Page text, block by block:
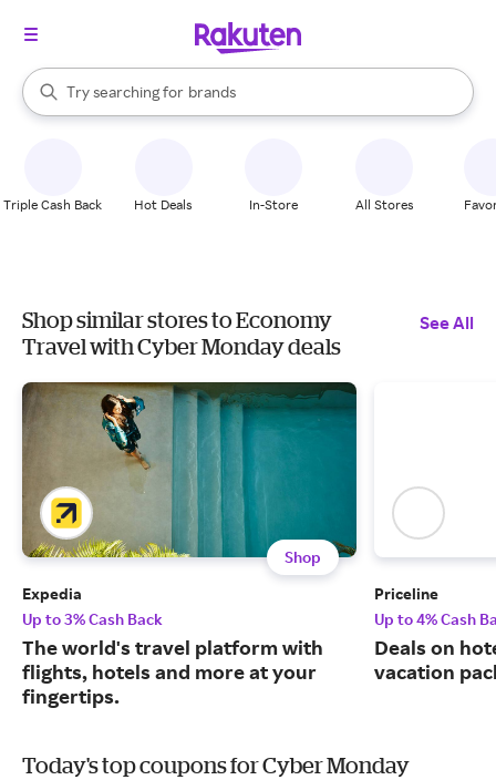
Search Rakuten
Try searching for
stores
brands
groceries
When autocomplete results are available, use the up and down
Triple Cash Back Hot Deals In-Store All Stores
Shop similar stores to Economy
Travel with Cyber Monday deals
See All
Shop
Expedia
Up to 3% Cash Back
The world's travel platform with
flights, hotels and more at your
fingertips.
Priceline
Up to 4% Cash
Deals on
vacation
Today's top coupons for Cyber Monday